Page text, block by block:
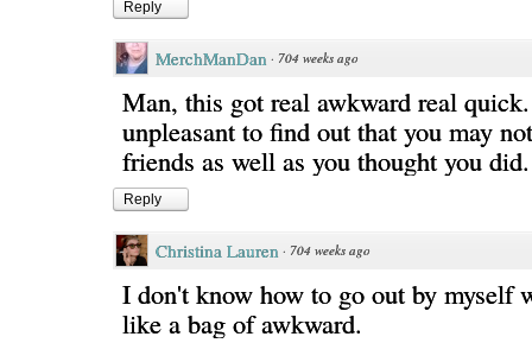
Reply
MerchManDan · 704 weeks ago
Man, this got real awkward real
unpleasant to find out that you may
friends as well as you thought you did.
Reply
Christina Lauren · 704 weeks ago
I don't know how to go out by myself
like a bag of awkward.